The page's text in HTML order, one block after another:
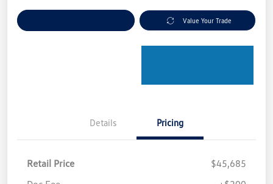
Value Your Trade
Details Pricing
Retail Price
$45,685